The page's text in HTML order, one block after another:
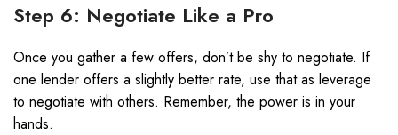
Step 6: Negotiate Like a Pro
Once you gather a few offers, don’t be shy to negotiate. If
one lender offers a slightly better rate, use that as leverage
to negotiate with others. Remember, the power is in your
hands.